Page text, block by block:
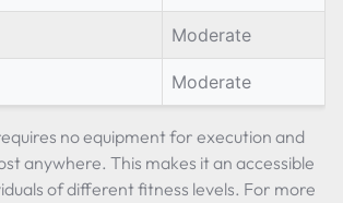
Moderate
Moderate
no equipment for execution and
anywhere. This makes it an accessible
of different fitness levels. For more